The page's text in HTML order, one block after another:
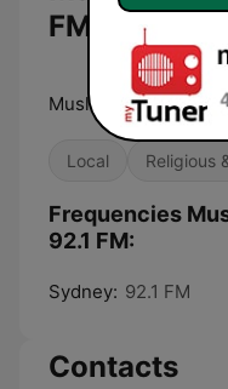
FM
Muslim Community
Local Religious
Frequencies
92.1 FM:
Sydney: 92.1 FM
Contacts